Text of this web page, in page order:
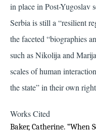
in place in Post-Yugoslav
Serbia is still a “resilient
the faceted “biographies
such as Nikolija and
scales of human
the state” in their own right
Works Cited
Baker, Catherine. “When